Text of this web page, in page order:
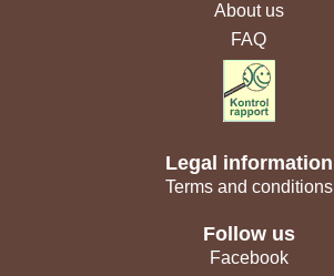
About us
FAQ
Legal information
Terms and conditions
Follow us
Facebook